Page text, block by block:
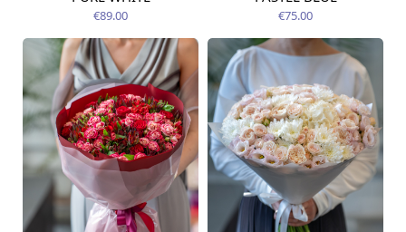
€89.00 €75.00